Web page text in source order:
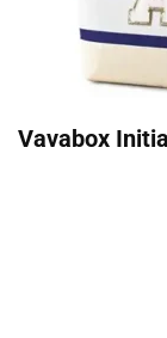
Vavabox